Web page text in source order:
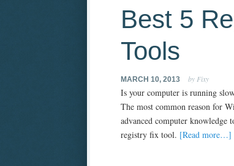
Best 5
Tools
MARCH 10, 2013 by Fixy
Is your computer is running
The most common reason for
advanced computer knowledge
registry fix tool. [Read more…]